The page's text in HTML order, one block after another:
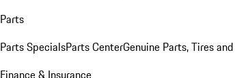
Parts
Parts SpecialsParts CenterGenuine Parts, Tires
Finance & Insurance